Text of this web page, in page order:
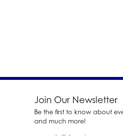
Join Our Newsletter
Be the first to know about
and much more!